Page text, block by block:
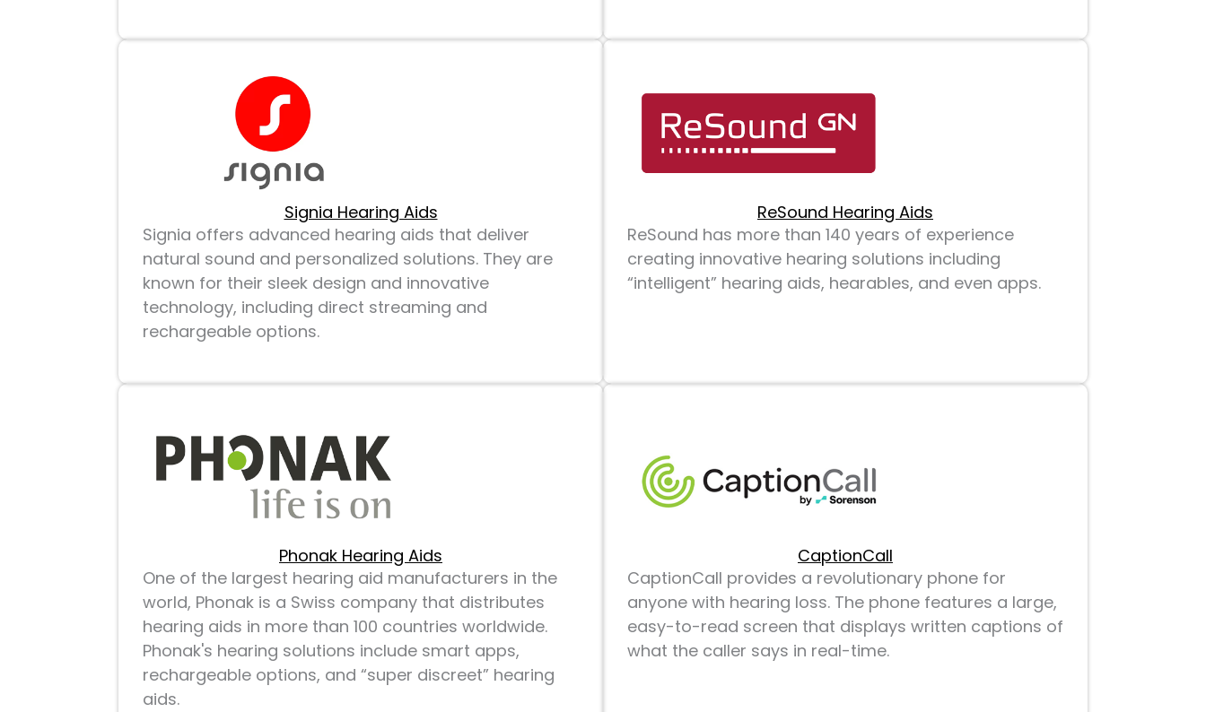
Signia Hearing Aids
Signia offers advanced hearing aids that deliver
natural sound and personalized solutions. They are
known for their sleek design and innovative
technology, including direct streaming and
rechargeable options.
ReSound Hearing Aids
ReSound has more than 140 years of experience
creating innovative hearing solutions including
“intelligent” hearing aids, hearables, and even apps.
Phonak Hearing Aids
One of the largest hearing aid manufacturers in the
world, Phonak is a Swiss company that distributes
hearing aids in more than 100 countries worldwide.
Phonak's hearing solutions include smart apps,
rechargeable options, and “super discreet” hearing
aids.
CaptionCall
CaptionCall provides a revolutionary phone for
anyone with hearing loss. The phone features a large,
easy-to-read screen that displays written captions of
what the caller says in real-time.